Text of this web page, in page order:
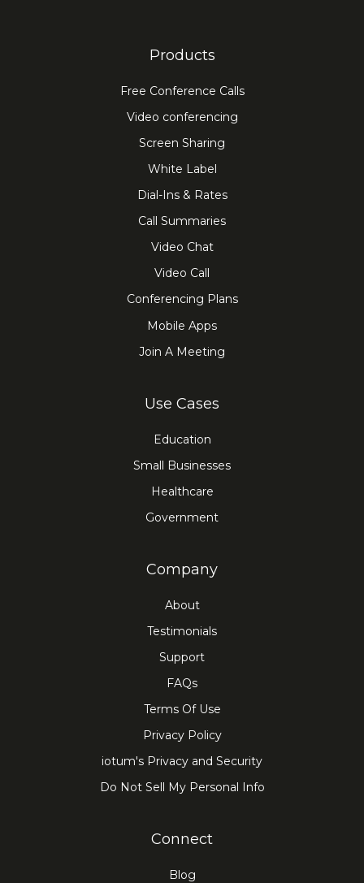
Products
Free Conference Calls
Video conferencing
Screen Sharing
White Label
Dial-Ins & Rates
Call Summaries
Video Chat
Video Call
Conferencing Plans
Mobile Apps
Join A Meeting
Use Cases
Education
Small Businesses
Healthcare
Government
Company
About
Testimonials
Support
FAQs
Terms Of Use
Privacy Policy
iotum's Privacy and Security
Do Not Sell My Personal Info
Connect
Blog